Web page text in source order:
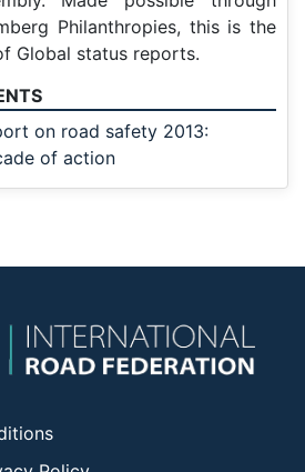
Philanthropies, this is the
Global status reports.
on road safety 2013:
of action